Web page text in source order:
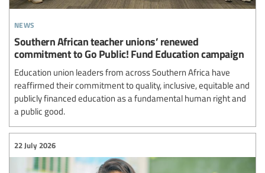
news
Southern African teacher unions’ renewed
commitment to Go Public! Fund Education campaign
Education union leaders from across Southern Africa have
reaffirmed their commitment to quality, inclusive, equitable and
publicly financed education as a fundamental human right and
a public good.
22 July 2026